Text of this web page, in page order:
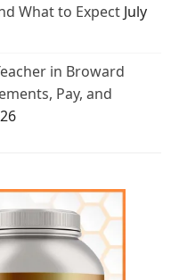
What to Expect July
in Broward
Pay, and